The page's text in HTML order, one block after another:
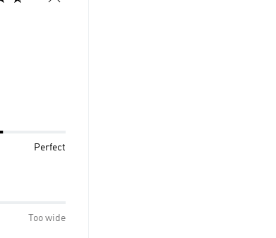
Perfect
Too wide